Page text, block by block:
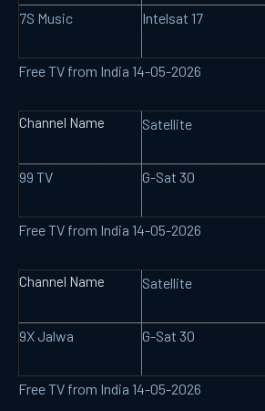
7S Music Intelsat 17
Free TV from India 14-05-2026
Channel Name Satellite
99 TV G-Sat 30
Free TV from India 14-05-2026
Channel Name Satellite
9X Jalwa G-Sat 30
Free TV from India 14-05-2026